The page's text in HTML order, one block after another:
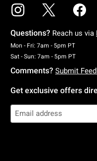
Questions? Reach us via
Mon - Fri: 7am - 5pm PTMonday
Sat - Sun: 7am - 5pm PT
Comments? Submit
Get exclusive offers